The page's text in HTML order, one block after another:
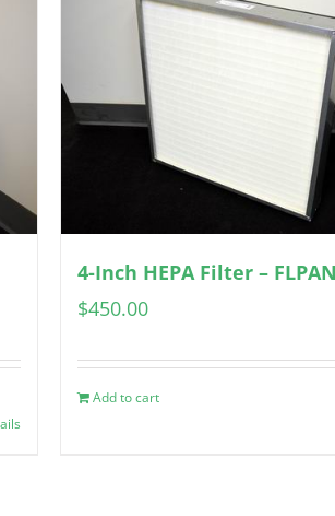
4-Inch HEPA Filter –
$450.00
Add to cart